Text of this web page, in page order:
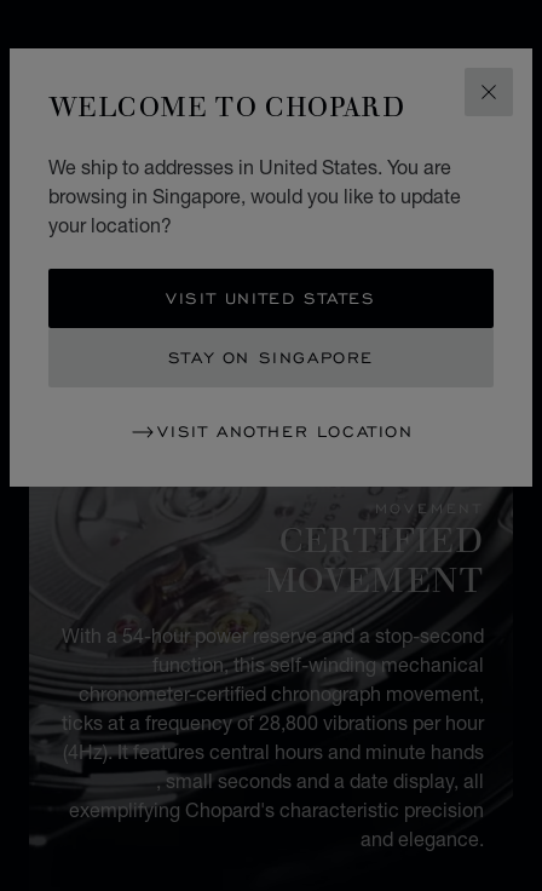
WELCOME TO CHOPARD
We ship to addresses in United States. You are
browsing in Singapore, would you like to update
your location?
VISIT UNITED STATES
STAY ON SINGAPORE
VISIT ANOTHER LOCATION
MOVEMENT
CERTIFIED
MOVEMENT
With a 54-hour power reserve and a stop-second
function, this self-winding mechanical
chronometer-certified chronograph movement,
ticks at a frequency of 28,800 vibrations per hour
(4Hz). It features central hours and minute hands
, small seconds and a date display, all
exemplifying Chopard's characteristic precision
and elegance.